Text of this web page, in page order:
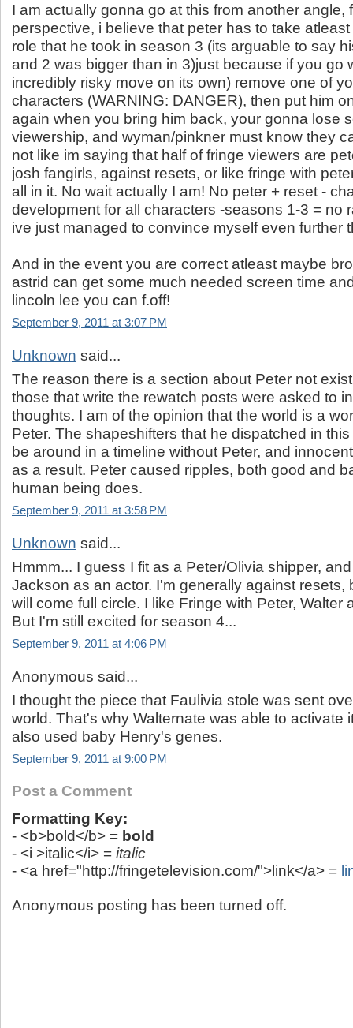
I am actually gonna go at this from another angle,
perspective, i believe that peter has to take
role that he took in season 3 (its arguable to say
and 2 was bigger than in 3)just because if you go
incredibly risky move on its own) remove one of
characters (WARNING: DANGER), then put him
again when you bring him back, your gonna lose
viewership, and wyman/pinkner must know they
not like im saying that half of fringe viewers are
josh fangirls, against resets, or like fringe with
all in it. No wait actually I am! No peter + reset -
development for all characters -seasons 1-3 = no
ive just managed to convince myself even further
And in the event you are correct atleast maybe
astrid can get some much needed screen time
lincoln lee you can f.off!
September 9, 2011 at 3:07 PM
Unknown said...
The reason there is a section about Peter not
those that write the rewatch posts were asked to
thoughts. I am of the opinion that the world is a
Peter. The shapeshifters that he dispatched in
be around in a timeline without Peter, and
as a result. Peter caused ripples, both good and
human being does.
September 9, 2011 at 3:58 PM
Unknown said...
Hmmm... I guess I fit as a Peter/Olivia shipper,
Jackson as an actor. I'm generally against resets,
will come full circle. I like Fringe with Peter, Walter
But I'm still excited for season 4...
September 9, 2011 at 4:06 PM
Anonymous said...
I thought the piece that Faulivia stole was sent
world. That's why Walternate was able to activate
also used baby Henry's genes.
September 9, 2011 at 9:00 PM
Post a Comment
Formatting Key:
- <b>bold</b> = bold
- <i >italic</i> = italic
- <a href="http://fringetelevision.com/">link</a> =
Anonymous posting has been turned off.